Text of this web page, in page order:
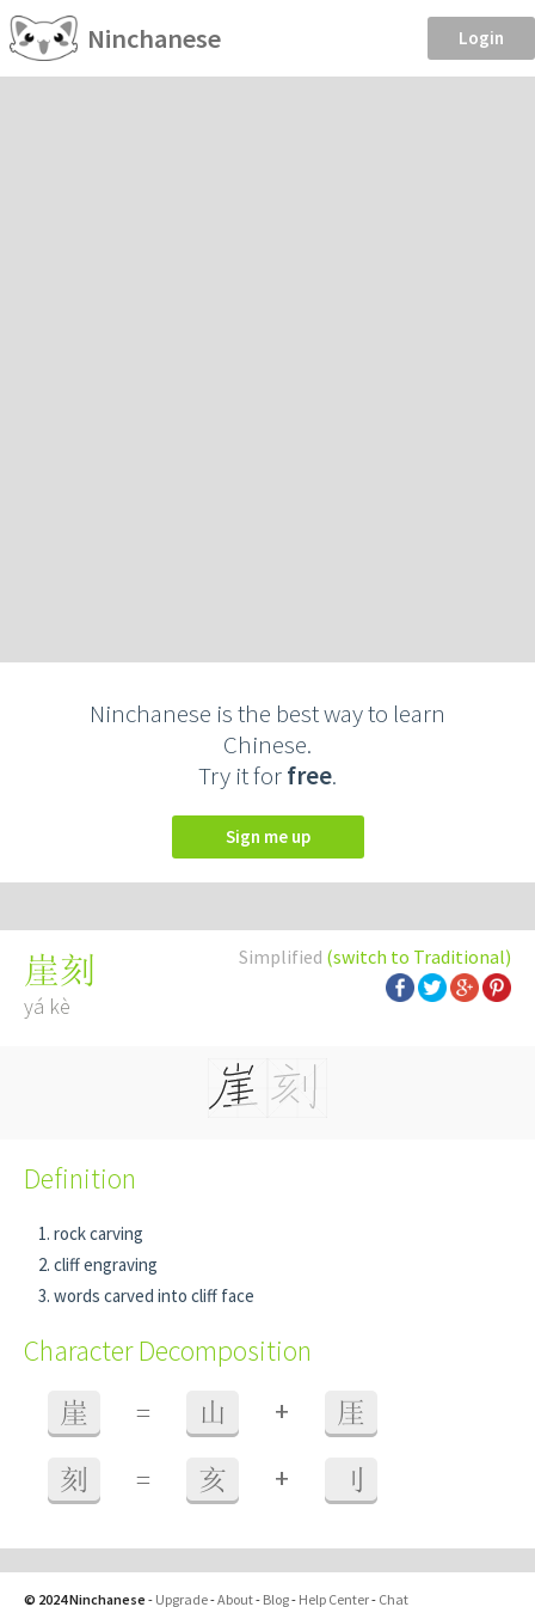
Ninchanese Login
Ninchanese is the best way to learn
Chinese.
Try it forfree.
Sign me up
Simplified (switch to Traditional)
崖刻
yá kè
Definition
rock carving
cliff engraving
words carved into cliff face
Character Decomposition
崖 = 山 + 厓
刻 = 亥 + 刂
© 2024 Ninchanese - Upgrade-About- Blog- Help Center- Chat